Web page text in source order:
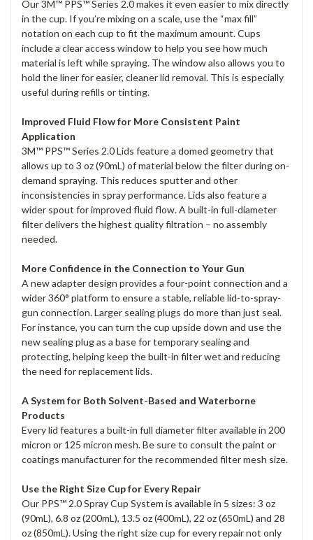
Our 3M™ PPS™ Series 2.0 makes it even easier to mix directly
in the cup. If you’re mixing on a scale, use the “max fill”
notation on each cup to fit the maximum amount. Cups
include a clear access window to help you see how much
material is left while spraying. The window also allows you to
hold the liner for easier, cleaner lid removal. This is especially
useful during refills or tinting.
Improved Fluid Flow for More Consistent Paint
Application
3M™ PPS™ Series 2.0 Lids feature a domed geometry that
allows up to 3 oz (90mL) of material below the filter during on-
demand spraying. This reduces sputter and other
inconsistencies in spray performance. Lids also feature a
wider spout for improved fluid flow. A built-in full-diameter
filter delivers the highest quality filtration – no assembly
needed.
More Confidence in the Connection to Your Gun
A new adapter design provides a four-point connection and a
wider 360° platform to ensure a stable, reliable lid-to-spray-
gun connection. Larger sealing plugs do more than just seal.
For instance, you can turn the cup upside down and use the
new sealing plug as a base for temporary sealing and
protecting, helping keep the built-in filter wet and reducing
the need for replacement lids.
A System for Both Solvent-Based and Waterborne
Products
Every lid features a built-in full diameter filter available in 200
micron or 125 micron mesh. Be sure to consult the paint or
coatings manufacturer for the recommended filter mesh size.
Use the Right Size Cup for Every Repair
Our PPS™ 2.0 Spray Cup System is available in 5 sizes: 3 oz
(90mL), 6.8 oz (200mL), 13.5 oz (400mL), 22 oz (650mL) and 28
oz (850mL). Using the right size cup for every repair not only